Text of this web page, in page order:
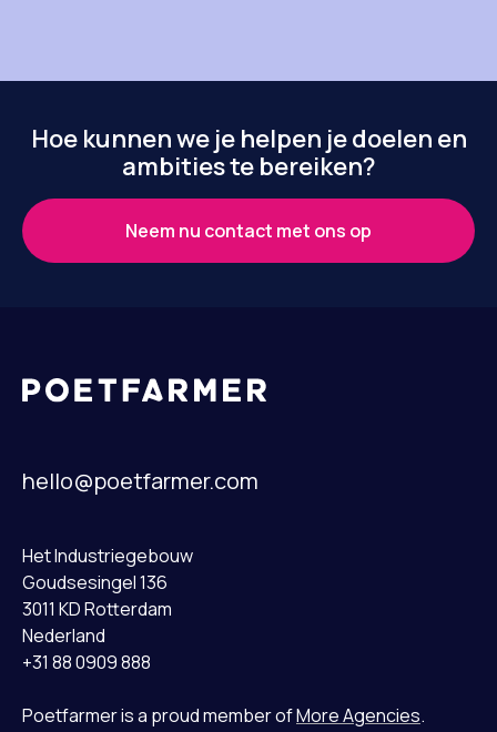
Hoe kunnen we je helpen je doelen en
ambities te bereiken?
Neem nu contact met ons op
hello@poetfarmer.com
Het Industriegebouw
Goudsesingel 136
3011 KD Rotterdam
Nederland
+31 88 0909 888
Poetfarmer is a proud member ofMore Agencies.